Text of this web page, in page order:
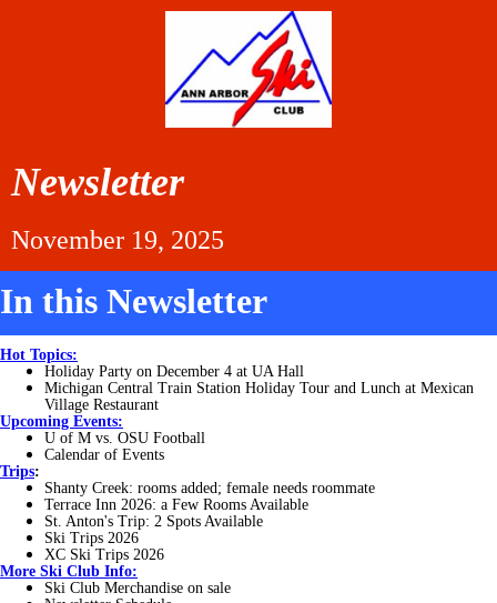
Newsletter
November 19, 2025
In this Newsletter
Hot Topics:
Holiday Party on December 4 at UA Hall
Michigan Central Train Station Holiday Tour and Lunch at Mexican
Village Restaurant
Upcoming Events:
U of M vs. OSU Football
Calendar of Events
Trips:
Shanty Creek: rooms added; female needs roommate
Terrace Inn 2026: a Few Rooms Available
St. Anton's Trip: 2 Spots Available
Ski Trips 2026
XC Ski Trips 2026
More Ski Club Info:
Ski Club Merchandise on sale